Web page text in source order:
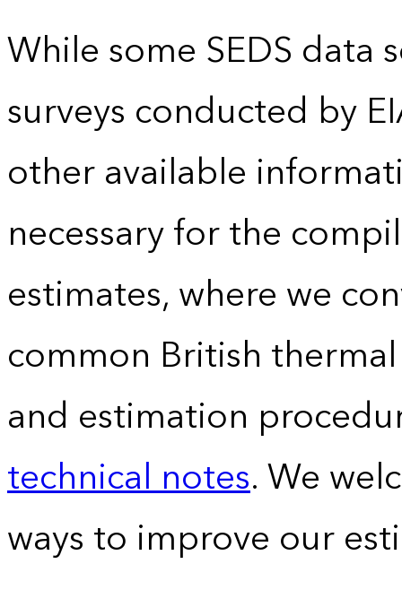
While some SEDS data
surveys conducted by
other available
necessary for the
estimates, where we
common British
and estimation
technical notes. We
ways to improve our